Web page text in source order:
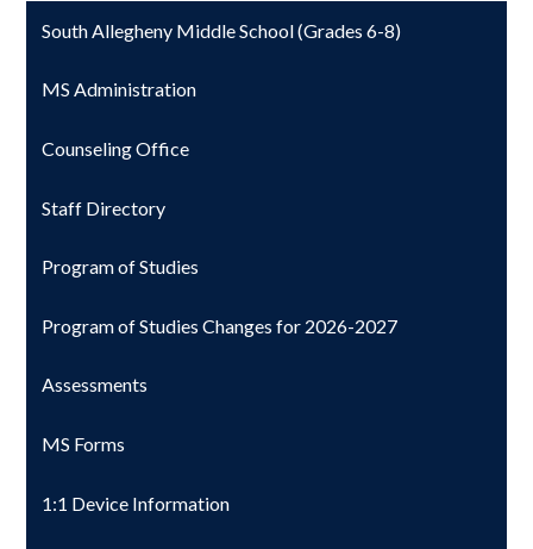
South Allegheny Middle School (Grades 6-8)
MS Administration
Counseling Office
Staff Directory
Program of Studies
Program of Studies Changes for 2026-2027
Assessments
MS Forms
1:1 Device Information